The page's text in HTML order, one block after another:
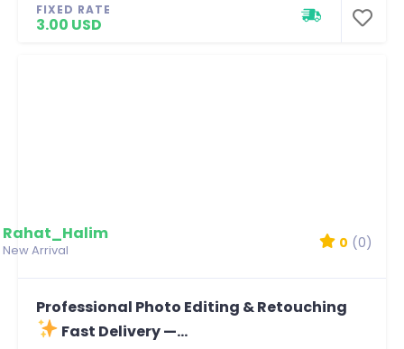
FIXED RATE
3.00 USD
Rahat_Halim
New Arrival 0 (0)
Professional Photo Editing & Retouching
Fast Delivery —...